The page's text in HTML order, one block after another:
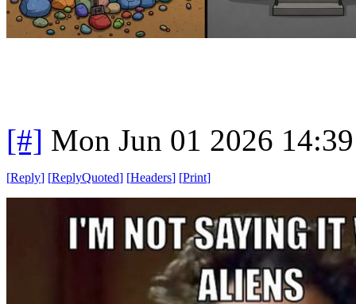
[#] Mon Jun 01 2026
[Reply] [ReplyQuoted] [Headers] [Print]